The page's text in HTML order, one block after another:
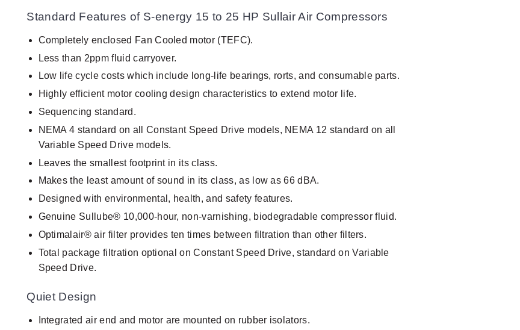
Standard Features of S-energy 15 to 25 HP Sullair Air Compressors
Completely enclosed Fan Cooled motor (TEFC).
Less than 2ppm fluid carryover.
Low life cycle costs which include long-life bearings, rorts, and consumable parts.
Highly efficient motor cooling design characteristics to extend motor life.
Sequencing standard.
NEMA 4 standard on all Constant Speed Drive models, NEMA 12 standard on all
Variable Speed Drive models.
Leaves the smallest footprint in its class.
Makes the least amount of sound in its class, as low as 66 dBA.
Designed with environmental, health, and safety features.
Genuine Sullube® 10,000-hour, non-varnishing, biodegradable compressor fluid.
Optimalair® air filter provides ten times between filtration than other filters.
Total package filtration optional on Constant Speed Drive, standard on Variable
Speed Drive.
Quiet Design
Integrated air end and motor are mounted on rubber isolators.